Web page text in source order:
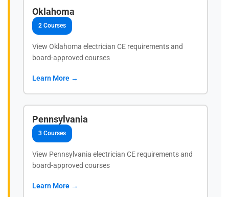
Oklahoma
2 Courses
View Oklahoma electrician CE requirements and
board-approved courses
Learn More →
Pennsylvania
3 Courses
View Pennsylvania electrician CE requirements and
board-approved courses
Learn More →